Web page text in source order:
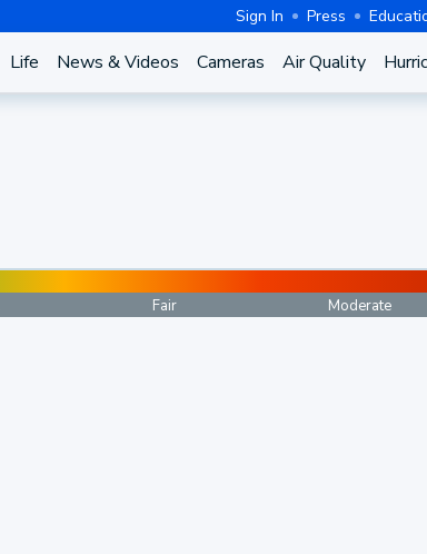
Sign In Press
Life News & Videos Cameras Air Quality
Fair Moderate